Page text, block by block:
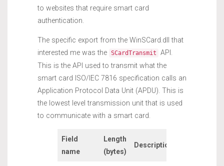
to websites that require smart card
authentication.
The specific export from the WinSCard.dll that
interested me was the SCardTransmit
API.
This is the API used to transmit what the
smart card ISO/IEC 7816 specification calls an
Application Protocol Data Unit (APDU). This is
the lowest level transmission unit that is used
to communicate with a smart card.
Field
name
Length
(bytes)
Description